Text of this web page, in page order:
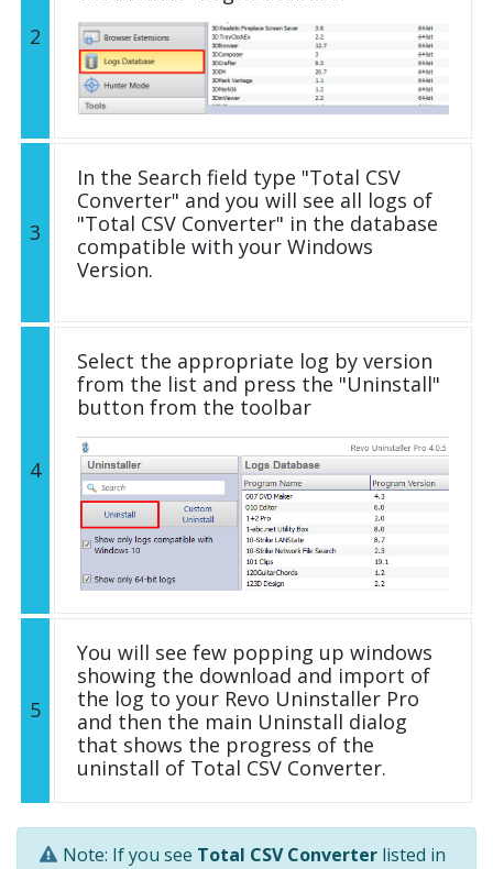
2
3
In the Search field type "Total CSV
Converter" and you will see all logs of
"Total CSV Converter" in the database
compatible with your Windows
Version.
4
Select the appropriate log by version
from the list and press the "Uninstall"
button from the toolbar
5
You will see few popping up windows
showing the download and import of
the log to your Revo Uninstaller Pro
and then the main Uninstall dialog
that shows the progress of the
uninstall of Total CSV Converter.
Note: If you see Total CSV Converter listed in